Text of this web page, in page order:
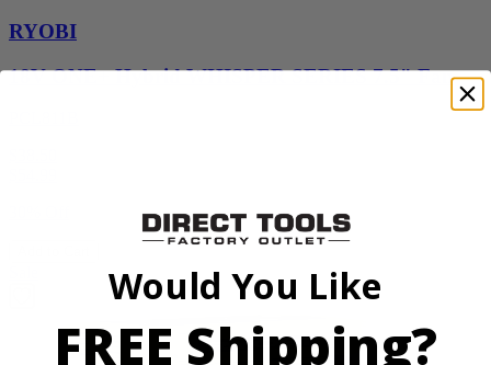
RYOBI
18V ONE+ Hybrid WHISPER SERIES 7.5" Fan
Would You Like
FREE Shipping?